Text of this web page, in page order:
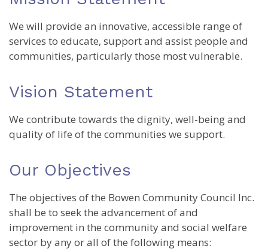
We will provide an innovative, accessible range of
services to educate, support and assist people and
communities, particularly those most vulnerable.
Vision Statement
We contribute towards the dignity, well-being and
quality of life of the communities we support.
Our Objectives
The objectives of the Bowen Community Council Inc.
shall be to seek the advancement of and
improvement in the community and social welfare
sector by any or all of the following means: